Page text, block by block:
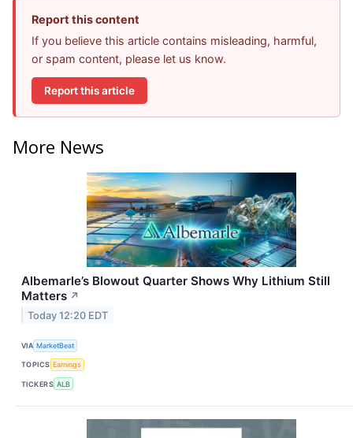
Report this content
If you believe this article contains misleading, harmful,
or spam content, please let us know.
Report this article
More News
Albemarle’s Blowout Quarter Shows Why Lithium Still
Matters ↗
Today 12:20 EDT
VIA MarketBeat
TOPICS Earnings
TICKERS ALB